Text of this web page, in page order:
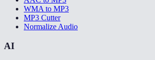
WMA to MP3
MP3 Cutter
Normalize Audio
AI